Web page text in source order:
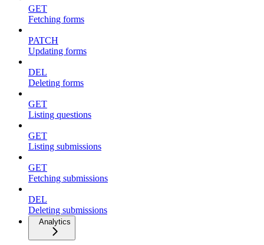
GET
Fetching forms
PATCH
Updating forms
DEL
Deleting forms
GET
Listing questions
GET
Listing submissions
GET
Fetching submissions
DEL
Deleting submissions
Analytics